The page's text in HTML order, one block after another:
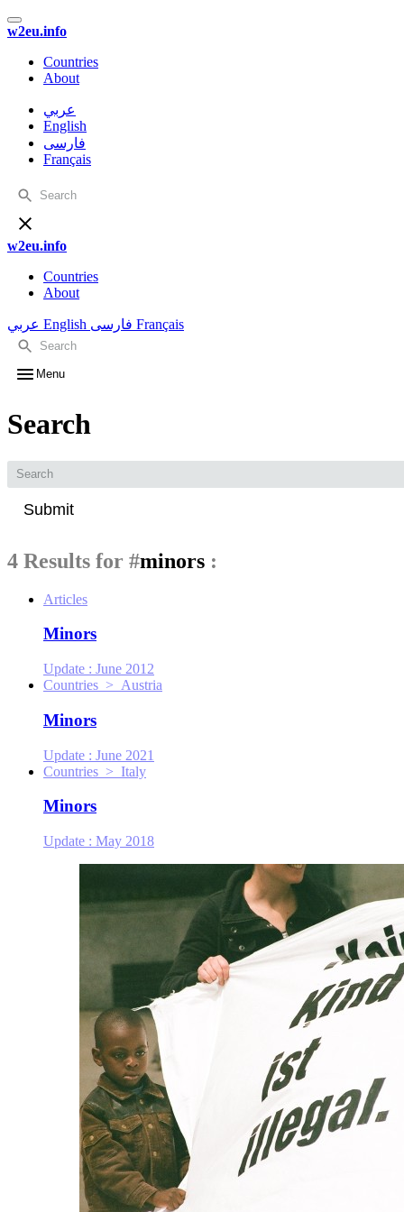
w2eu.info
Countries
About
عربي
English
فارسی
Français
w2eu.info
Countries
About
عربي English فارسی Français
Menu
Search
Submit
4 Results for #minors :
Articles
Minors
Update : June 2012
Countries > Austria
Minors
Update : June 2021
Countries > Italy
Minors
Update : May 2018